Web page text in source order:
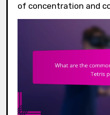
of concentration and